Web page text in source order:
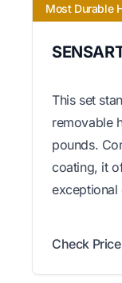
Most Durable
This set
removable
pounds.
coating, it
Check